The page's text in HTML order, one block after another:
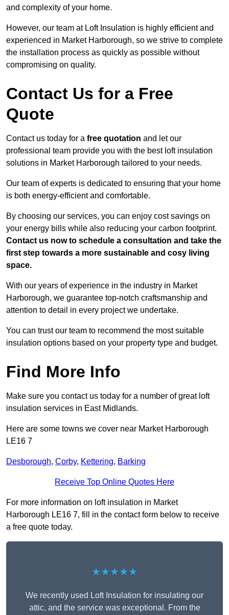
and complexity of your home.
However, our team at Loft Insulation is highly efficient and
experienced in Market Harborough, so we strive to complete
the installation process as quickly as possible without
compromising on quality.
Contact Us for a Free
Quote
Contact us today for a free quotation and let our
professional team provide you with the best loft insulation
solutions in Market Harborough tailored to your needs.
Our team of experts is dedicated to ensuring that your home
is both energy-efficient and comfortable.
By choosing our services, you can enjoy cost savings on
your energy bills while also reducing your carbon footprint.
Contact us now to schedule a consultation and take the
first step towards a more sustainable and cosy living
space.
With our years of experience in the industry in Market
Harborough, we guarantee top-notch craftsmanship and
attention to detail in every project we undertake.
You can trust our team to recommend the most suitable
insulation options based on your property type and budget.
Find More Info
Make sure you contact us today for a number of great loft
insulation services in East Midlands.
Here are some towns we cover near Market Harborough
LE16 7
Desborough, Corby, Kettering, Barking
Receive Top Online Quotes Here
For more information on loft insulation in Market
Harborough LE16 7, fill in the contact form below to receive
a free quote today.
★★★★★
We recently used Loft Insulation for insulating our
attic, and the service was exceptional. From the